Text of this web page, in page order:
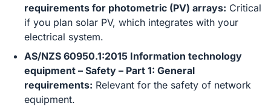
requirements for photometric (PV) arrays: Critical
if you plan solar PV, which integrates with your
electrical system.
AS/NZS 60950.1:2015 Information technology
equipment – Safety – Part 1: General
requirements: Relevant for the safety of network
equipment.